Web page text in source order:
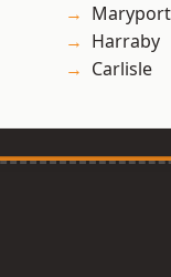
Maryport
Harraby
Carlisle